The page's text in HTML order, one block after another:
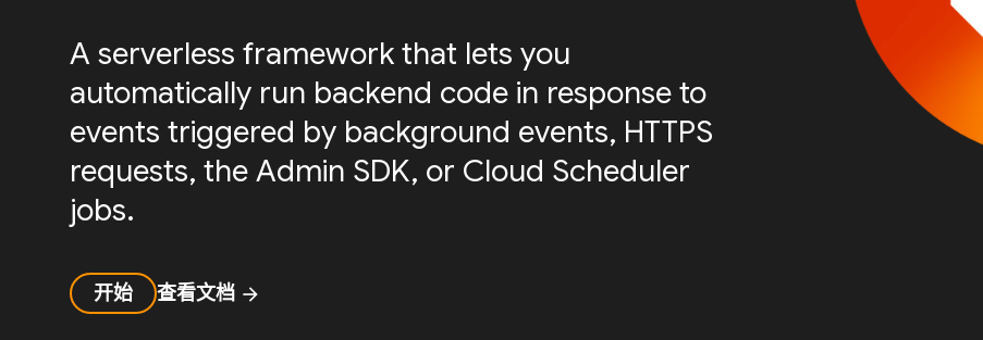
A serverless framework that lets you
automatically run backend code in response to
events triggered by background events, HTTPS
requests, the Admin SDK, or Cloud Scheduler
jobs.
开始 查看文档 arrow_forward